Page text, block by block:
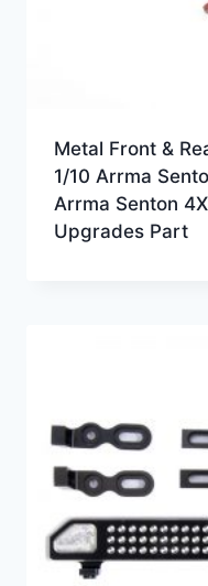
Metal Front &
1/10 Arrma
Arrma Senton
Upgrades Part